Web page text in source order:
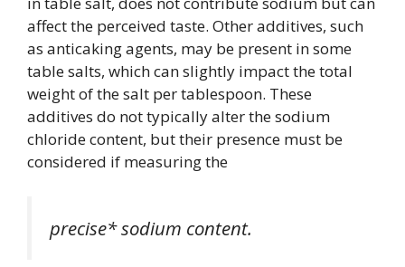
affect the perceived taste. Other additives, such
as anticaking agents, may be present in some
table salts, which can slightly impact the total
weight of the salt per tablespoon. These
additives do not typically alter the sodium
chloride content, but their presence must be
considered if measuring the
precise* sodium content.